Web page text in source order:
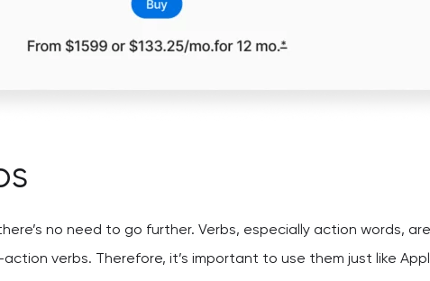
no need to go further. Verbs, especially action words,
verbs. Therefore, it’s important to use them just like